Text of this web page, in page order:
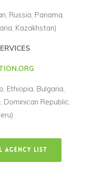
Russia, Panama,
Kazakhstan)
Ethiopia, Bulgaria,
Dominican Republic,
AGENCY LIST